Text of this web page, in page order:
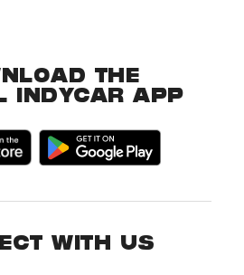
THE
INDYCAR APP
WITH US